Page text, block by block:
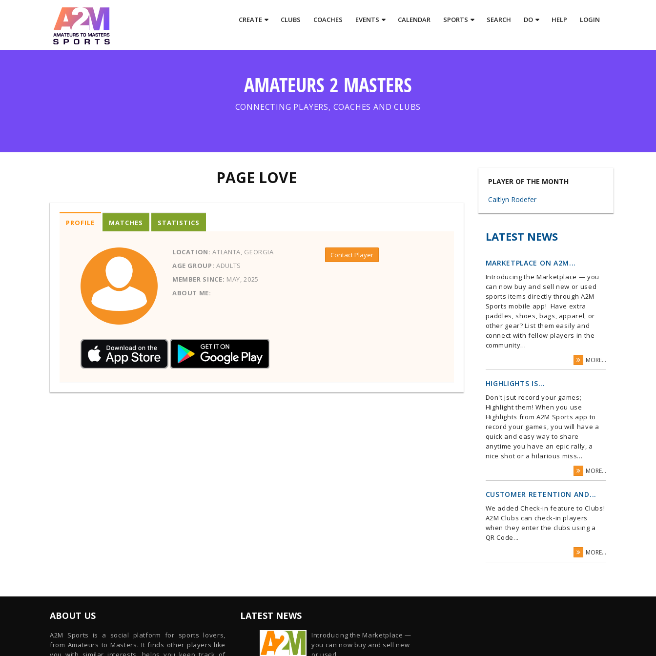
CREATE CLUBS COACHES EVENTS CALENDAR SPORTS SEARCH DO HELP LOGIN
AMATEURS 2 MASTERS
CONNECTING PLAYERS, COACHES AND CLUBS
PAGE LOVE
PROFILE
LOCATION: ATLANTA, GEORGIA
AGE GROUP: ADULTS
MEMBER SINCE: MAY, 2025
ABOUT ME:
Contact Player
MATCHES STATISTICS
PLAYER OF THE MONTH
Caitlyn Rodefer
LATEST NEWS
MARKETPLACE ON A2M...
Introducing the Marketplace — you
can now buy and sell new or used
sports items directly through A2M
Sports mobile app! Have extra
paddles, shoes, bags, apparel, or
other gear? List them easily and
connect with fellow players in the
community...
MORE...
HIGHLIGHTS IS...
Don't jsut record your games;
Highlight them! When you use
Highlights from A2M Sports app to
record your games, you will have a
quick and easy way to share
anytime you have an epic rally, a
nice shot or a hilarious miss...
MORE...
CUSTOMER RETENTION AND...
We added Check-in feature to Clubs!
A2M Clubs can check-in players
when they enter the clubs using a
QR Code...
MORE...
ABOUT US
A2M Sports is a social platform for sports lovers,
from Amateurs to Masters. It finds other players like
LATEST NEWS
Introducing the Marketplace —
you can now buy and sell new